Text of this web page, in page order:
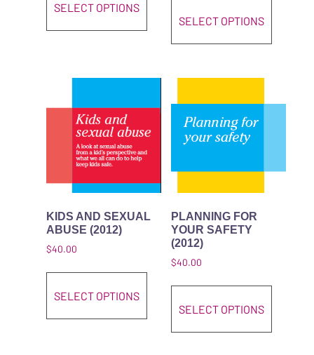
SELECT OPTIONS
SELECT OPTIONS
KIDS AND SEXUAL
ABUSE (2012)
$40.00
SELECT OPTIONS
This product has multiple
PLANNING FOR
YOUR SAFETY
(2012)
$40.00
SELECT OPTIONS